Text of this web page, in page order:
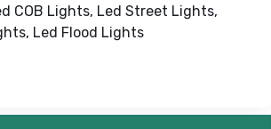
COB Lights, Led Street Lights,
Led Flood Lights